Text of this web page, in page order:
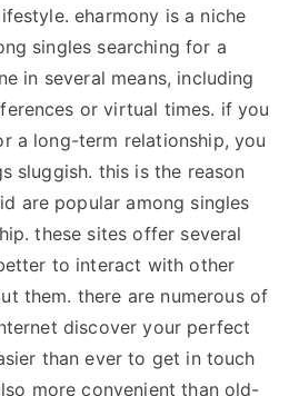
eharmony is a niche
singles searching for a
in several means, including
or virtual times. if you
a long-term relationship, you
sluggish. this is the reason
are popular among singles
these sites offer several
to interact with other
them. there are numerous of
discover your perfect
than ever to get in touch
more convenient than old-